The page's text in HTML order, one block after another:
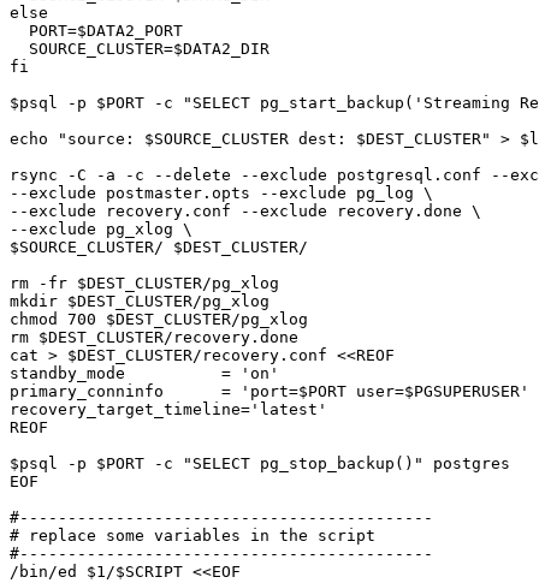
else
  PORT=$DATA2_PORT
  SOURCE_CLUSTER=$DATA2_DIR
fi
$psql -p $PORT -c "SELECT
echo "source: $SOURCE_CLUSTER dest: $DEST_CLUSTER" >
rsync -C -a -c --delete --exclude postgresql.conf --
--exclude postmaster.opts --exclude pg_log \
--exclude recovery.conf --exclude recovery.done \
--exclude pg_xlog \
$SOURCE_CLUSTER/ $DEST_CLUSTER/
rm -fr $DEST_CLUSTER/pg_xlog
mkdir $DEST_CLUSTER/pg_xlog
chmod 700 $DEST_CLUSTER/pg_xlog
rm $DEST_CLUSTER/recovery.done
cat > $DEST_CLUSTER/recovery.conf <<REOF
standby_mode          = 'on'
primary_conninfo      = 'port=$PORT user=$PGSUPERUSER'
recovery_target_timeline='latest'
REOF
$psql -p $PORT -c "SELECT pg_stop_backup()" postgres
EOF
#-------------------------------------------
# replace some variables in the script
#-------------------------------------------
/bin/ed $1/$SCRIPT <<EOF